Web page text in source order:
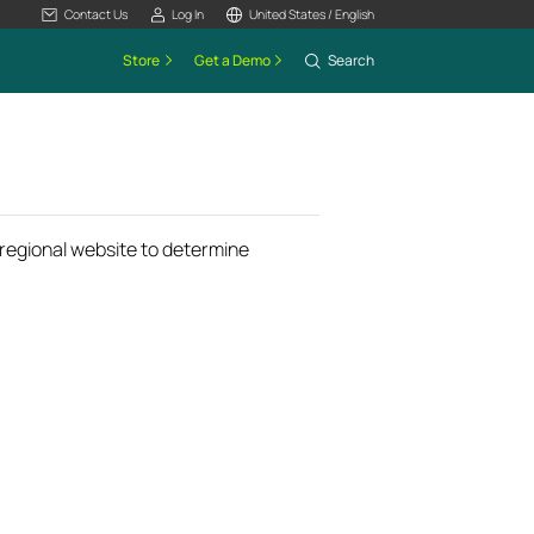
Contact Us Log In United States / English
Store Get a Demo Search
website to determine